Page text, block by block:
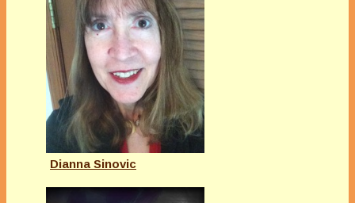
Dianna Sinovic